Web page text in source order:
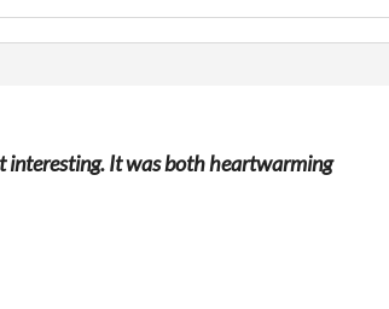
interesting. It was both heartwarming